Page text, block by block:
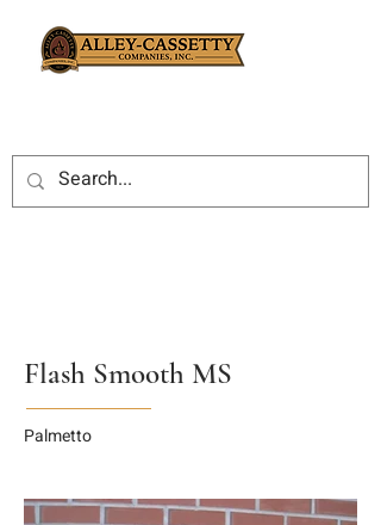
Flash Smooth MS
Palmetto